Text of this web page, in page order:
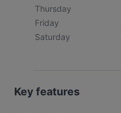
Thursday
Friday
Saturday
Key features